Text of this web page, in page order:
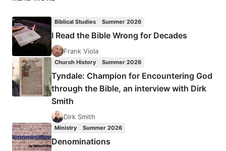
JOHN
MACARTHUR’S
STRANGE
BY
EDDIE
HYATT
Biblical Studies Summer 2026
I Read the Bible Wrong for Decades
Frank Viola
Church History Summer 2026
Tyndale: Champion for Encountering God
through the Bible, an interview with Dirk
Smith
Dirk Smith
Ministry Summer 2026
Denominations